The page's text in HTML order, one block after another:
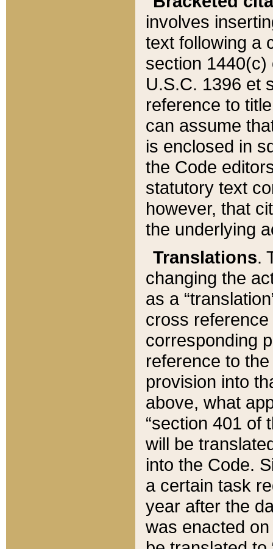
involves
text following a
section 1440(c)
U.S.C. 1396 et
reference to
can assume
is enclosed in
the Code
statutory text
however, that
the underlying
Translations.
changing the
as a
cross
corresponding
reference to
provision into
above, what
“section 401 of
will be
into the Code.
a certain task
year after the
was enacted